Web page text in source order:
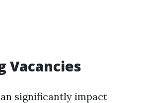
Vacancies
significantly impact